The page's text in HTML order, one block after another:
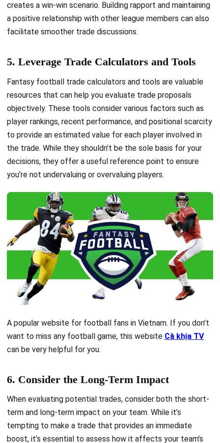
creates a win-win scenario. Building rapport and maintaining
a positive relationship with other league members can also
facilitate smoother trade discussions.
5. Leverage Trade Calculators and Tools
Fantasy football trade calculators and tools are valuable
resources that can help you evaluate trade proposals
objectively. These tools consider various factors such as
player rankings, recent performance, and positional scarcity
to provide an estimated value for each player involved in
the trade. While they shouldn’t be the sole basis for your
decisions, they offer a useful reference point to ensure
you’re not undervaluing or overvaluing players.
A popular website for football fans in Vietnam. If you don’t
want to miss any football game, this website Cà khịa TV
can be very helpful for you.
6. Consider the Long-Term Impact
When evaluating potential trades, consider both the short-
term and long-term impact on your team. While it’s
tempting to make a trade that provides an immediate
boost, it’s essential to assess how it affects your team’s